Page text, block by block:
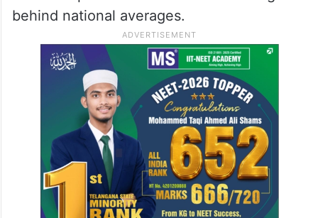
behind national averages.